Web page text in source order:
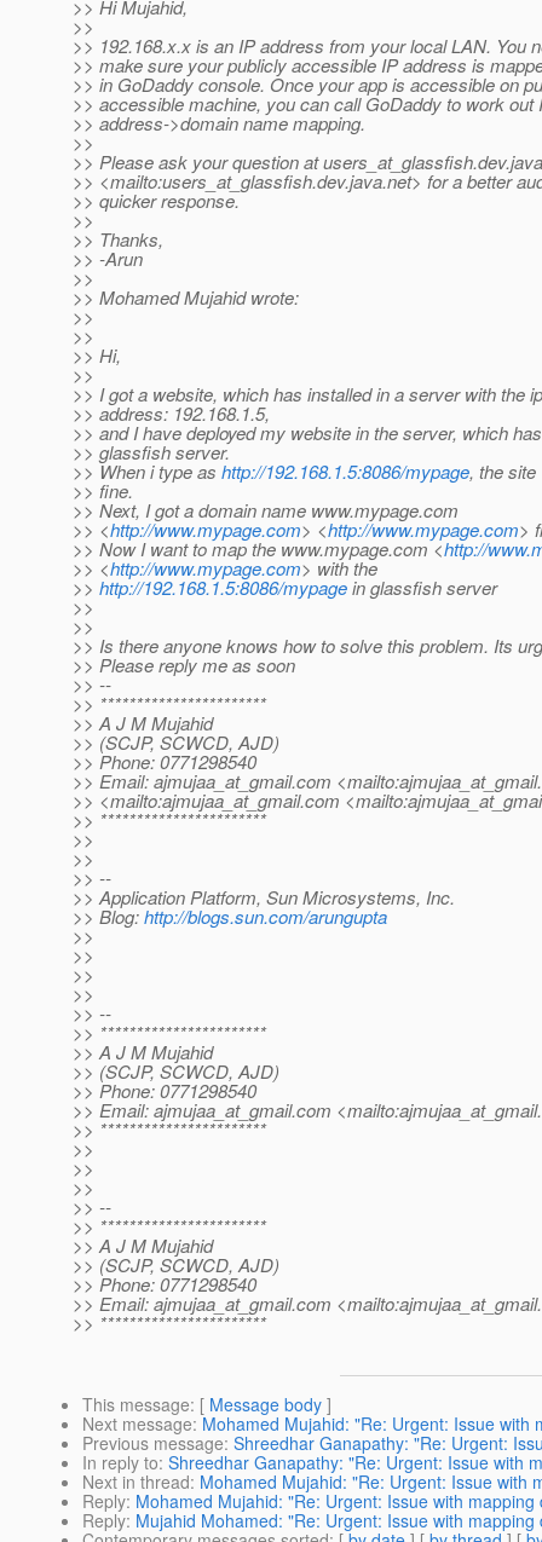
>> Hi Mujahid,
>>
>> 192.168.x.x is an IP address from your local LAN. You
>> make sure your publicly accessible IP address is
>> in GoDaddy console. Once your app is accessible on
>> accessible machine, you can call GoDaddy to work out
>> address->domain name mapping.
>>
>> Please ask your question at users_at_glassfish.
>> <mailto:users_at_glassfish.dev.java.net> for a better
>> quicker response.
>>
>> Thanks,
>> -Arun
>>
>> Mohamed Mujahid wrote:
>>
>>
>> Hi,
>>
>> I got a website, which has installed in a server with the ip
>> address: 192.168.1.5,
>> and I have deployed my website in the server, which
>> glassfish server.
>> When i type as http://192.168.1.5:8086/mypage, the
>> fine.
>> Next, I got a domain name www.mypage.com
>> <http://www.mypage.com> <http://www.mypage.com>
>> Now I want to map the www.mypage.com <http://
>> <http://www.mypage.com> with the
>> http://192.168.1.5:8086/mypagein glassfish server
>>
>>
>> Is there anyone knows how to solve this problem. Its
>> Please reply me as soon
>> --
>> ***********************
>> A J M Mujahid
>> (SCJP, SCWCD, AJD)
>> Phone: 0771298540
>> Email: ajmujaa_at_gmail.com <mailto:ajmujaa_at_gmail.
>> <mailto:ajmujaa_at_gmail.com
>> ***********************
>>
>>
>> --
>> Application Platform, Sun Microsystems, Inc.
>> Blog:http://blogs.sun.com/arungupta
>>
>>
>>
>>
>> --
>> ***********************
>> A J M Mujahid
>> (SCJP, SCWCD, AJD)
>> Phone: 0771298540
>> Email: ajmujaa_at_gmail.com <mailto:ajmujaa_at_gmail.
>> ***********************
>>
>>
>>
>> --
>> ***********************
>> A J M Mujahid
>> (SCJP, SCWCD, AJD)
>> Phone: 0771298540
>> Email: ajmujaa_at_gmail.com <mailto:ajmujaa_at_gmail.
>> ***********************
This message: [ Message body ]
Next message: Mohamed Mujahid: "Re: Urgent: Issue
Previous message: Shreedhar Ganapathy: "Re: Urgent:
In reply to: Shreedhar Ganapathy: "Re: Urgent: Issue with
Next in thread: Mohamed Mujahid: "Re: Urgent: Issue with
Reply: Mohamed Mujahid: "Re: Urgent: Issue with
Reply: Mujahid Mohamed: "Re: Urgent: Issue with